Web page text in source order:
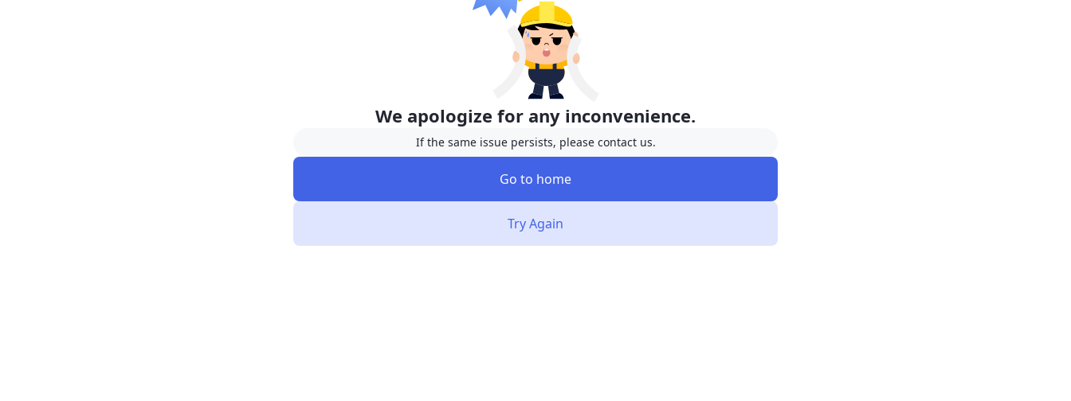
We apologize for any inconvenience.
If the same issue persists, please contact us.
Go to home
Try Again